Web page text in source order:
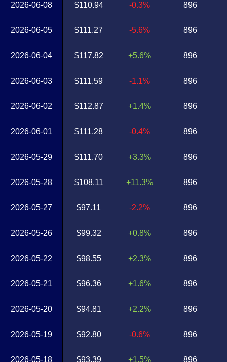
2026-06-08
2026-06-05
2026-06-04
2026-06-03
2026-06-02
2026-06-01
2026-05-29
2026-05-28
2026-05-27
2026-05-26
2026-05-22
2026-05-21
2026-05-20
2026-05-19
2026-05-18
$110.94
$111.27
$117.82
$111.59
$112.87
$111.28
$111.70
$108.11
$97.11
$99.32
$98.55
$96.36
$94.81
$92.80
$93.39
-0.3%
-5.6%
+5.6%
-1.1%
+1.4%
-0.4%
+3.3%
+11.3%
-2.2%
+0.8%
+2.3%
+1.6%
+2.2%
-0.6%
+1.5%
896
896
896
896
896
896
896
896
896
896
896
896
896
896
896